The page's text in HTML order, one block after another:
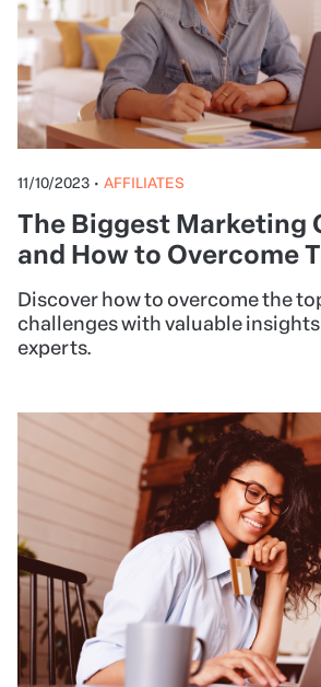
11/10/2023 • AFFILIATES
The Biggest Marketing
and How to Overcome
Discover how to overcome the
challenges with valuable
experts.